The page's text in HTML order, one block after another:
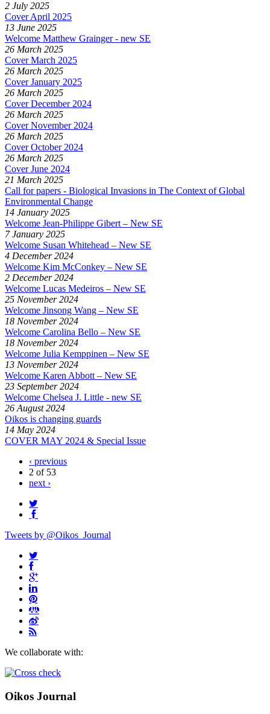
2 July 2025
Cover April 2025
13 June 2025
Welcome Matthew Grainger - new SE
26 March 2025
Cover March 2025
26 March 2025
Cover January 2025
26 March 2025
Cover December 2024
26 March 2025
Cover November 2024
26 March 2025
Cover October 2024
26 March 2025
Cover June 2024
21 March 2025
Call for papers - Biological Invasions in The Context of Global
Environmental Change
14 January 2025
Welcome Jean-Philippe Gibert – New SE
7 January 2025
Welcome Susan Whitehead – New SE
4 December 2024
Welcome Kim McConkey – New SE
2 December 2024
Welcome Lucas Medeiros – New SE
25 November 2024
Welcome Jinsong Wang – New SE
18 November 2024
Welcome Carolina Bello – New SE
18 November 2024
Welcome Julia Kemppinen – New SE
13 November 2024
Welcome Karen Abbott – New SE
23 September 2024
Welcome Chelsea J. Little - new SE
26 August 2024
Oikos is changing guards
14 May 2024
COVER MAY 2024 & Special Issue
‹ previous
2 of 53
next ›
Tweets by @Oikos_Journal
We collaborate with:
Oikos Journal